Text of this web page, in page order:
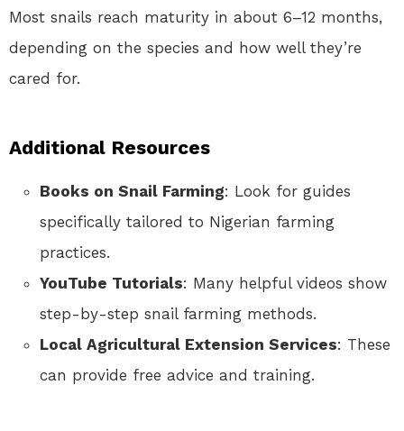
Most snails reach maturity in about 6–12 months,
depending on the species and how well they’re
cared for.
Additional Resources
Books on Snail Farming: Look for guides
specifically tailored to Nigerian farming
practices.
YouTube Tutorials: Many helpful videos show
step-by-step snail farming methods.
Local Agricultural Extension Services: These
can provide free advice and training.